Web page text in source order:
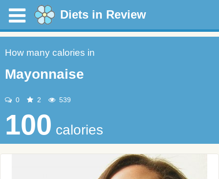
Diets in Review
How many calories in
Mayonnaise
0 2 539
100 calories